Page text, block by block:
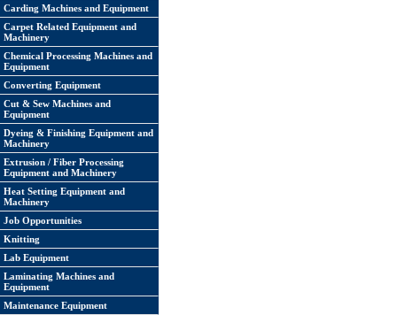
Carding Machines and Equipment
Carpet Related Equipment and
Machinery
Chemical Processing Machines and
Equipment
Converting Equipment
Cut & Sew Machines and
Equipment
Dyeing & Finishing Equipment and
Machinery
Extrusion / Fiber Processing
Equipment and Machinery
Heat Setting Equipment and
Machinery
Job Opportunities
Knitting
Lab Equipment
Laminating Machines and
Equipment
Maintenance Equipment